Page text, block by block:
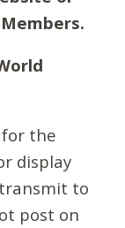
for the
display
to
post on